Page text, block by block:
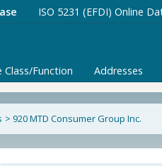
ISO 5231 (EFDI) Online
Class/Function Addresses
> 920 MTD Consumer Group Inc.